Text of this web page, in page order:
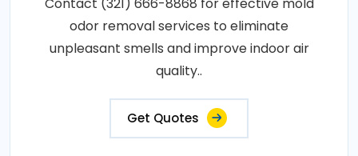
odor removal services to eliminate
unpleasant smells and improve indoor air
quality..
Get Quotes